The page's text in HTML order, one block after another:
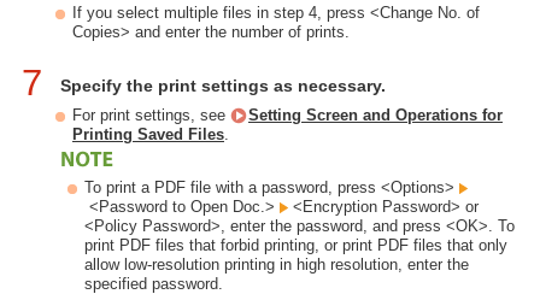
If you select multiple files in step 4, press <Change No. of
Copies> and enter the number of prints.
7 Specify the print settings as necessary.
For print settings, see
Setting Screen and Operations for
Printing Saved Files.
To print a PDF file with a password, press <Options>
<Password to Open Doc.>
<Encryption Password> or
<Policy Password>, enter the password, and press <OK>. To
print PDF files that forbid printing, or print PDF files that only
allow low-resolution printing in high resolution, enter the
specified password.